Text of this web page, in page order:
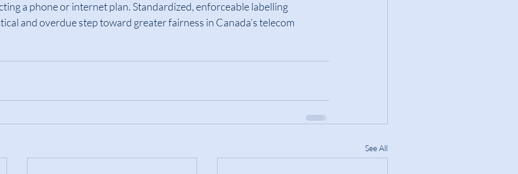
a phone or internet plan. Standardized, enforceable labelling
and overdue step toward greater fairness in Canada’s telecom
See All